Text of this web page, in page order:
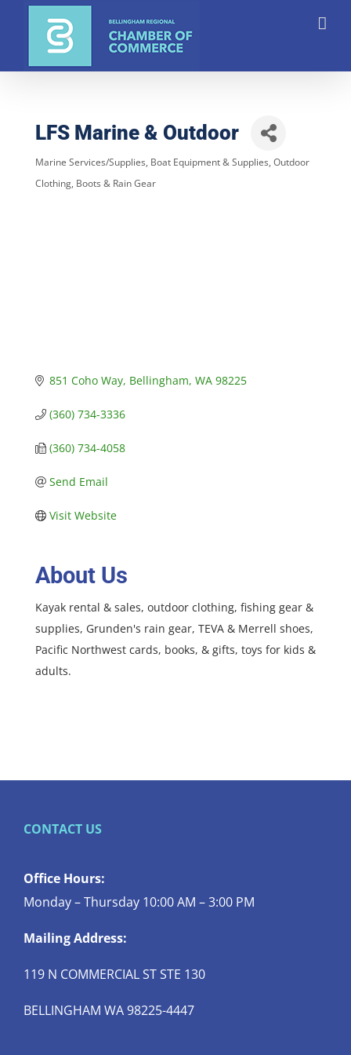
LFS Marine & Outdoor
Marine Services/Supplies Boat Equipment & Supplies Outdoor
Clothing, Boots & Rain Gear
851 Coho Way Bellingham WA 98225
(360) 734-3336
(360) 734-4058
Send Email
Visit Website
About Us
Kayak rental & sales, outdoor clothing, fishing gear &
supplies, Grunden's rain gear, TEVA & Merrell shoes,
Pacific Northwest cards, books, & gifts, toys for kids &
adults.
CONTACT US
Office Hours:
Monday – Thursday 10:00 AM – 3:00 PM
Mailing Address:
119 N COMMERCIAL ST STE 130
BELLINGHAM WA 98225-4447